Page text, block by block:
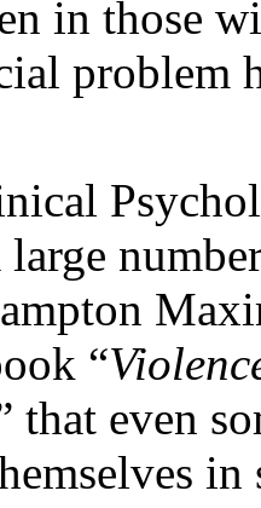
in those
problem
“
that even